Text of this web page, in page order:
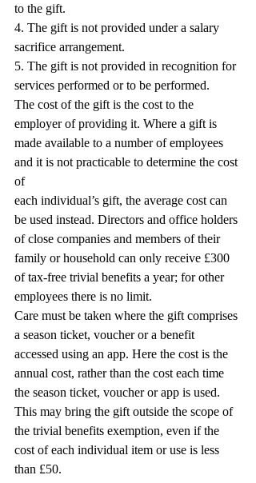
to the gift.
4. The gift is not provided under a salary
sacrifice arrangement.
5. The gift is not provided in recognition for
services performed or to be performed.
The cost of the gift is the cost to the
employer of providing it. Where a gift is
made available to a number of employees
and it is not practicable to determine the cost
of
each individual’s gift, the average cost can
be used instead. Directors and office holders
of close companies and members of their
family or household can only receive £300
of tax-free trivial benefits a year; for other
employees there is no limit.
Care must be taken where the gift comprises
a season ticket, voucher or a benefit
accessed using an app. Here the cost is the
annual cost, rather than the cost each time
the season ticket, voucher or app is used.
This may bring the gift outside the scope of
the trivial benefits exemption, even if the
cost of each individual item or use is less
than £50.